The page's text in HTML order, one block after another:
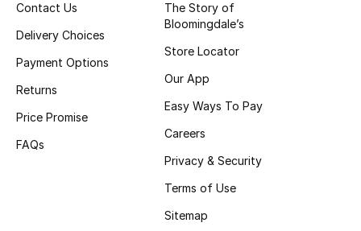
BEST OF BAGS
Shop Bags
New Season
Contact Us
Delivery Choices
Payment Options
Returns
Price Promise
FAQs
The Story of
Bloomingdale’s
Store Locator
Our App
Easy Ways To Pay
Careers
Privacy & Security
Terms of Use
Sitemap